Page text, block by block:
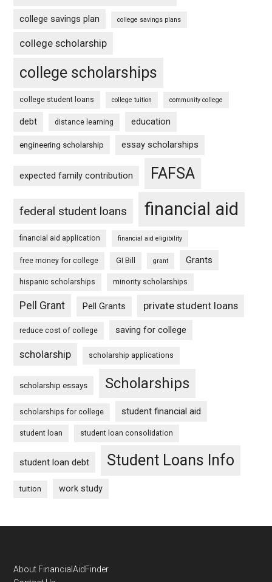
college savings plan college savings plans
college scholarship
college scholarships
college student loans college tuition community college
debt distance learning education
engineering scholarship essay scholarships
expected family contribution FAFSA
federal student loans financial aid
financial aid application financial aid eligibility
free money for college GI Bill grant Grants
hispanic scholarships minority scholarships
Pell Grant Pell Grants private student loans
reduce cost of college saving for college
scholarship scholarship applications
scholarship essays Scholarships
scholarships for college student financial aid
student loan student loan consolidation
student loan debt Student Loans Info
tuition work study
Footer
About FinancialAidFinder